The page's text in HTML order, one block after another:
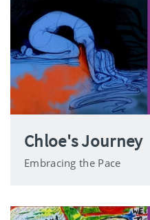
Chloe's Journey
Embracing the Pace